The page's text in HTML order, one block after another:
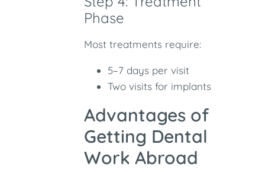
Phase
Most treatments require:
5–7 days per visit
Two visits for implants
Advantages of
Getting Dental
Work Abroad